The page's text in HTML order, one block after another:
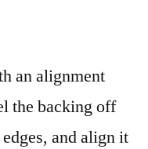
an alignment
the backing off
and align it